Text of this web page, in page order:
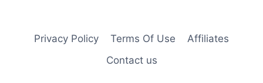
Privacy Policy Terms Of Use
Affiliates
Contact us